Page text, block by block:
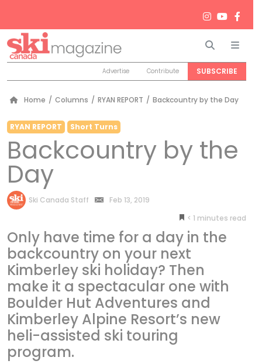
Search
Advertise Contribute SUBSCRIBE
Home / Columns / RYAN REPORT / Backcountry by the Day
RYAN REPORT Short Turns
Backcountry by the
Day
by
Ski Canada Staff
Feb 13, 2019
< 1 minutes
Only have time for a day in the
backcountry on your next
Kimberley ski holiday? Then
make it a spectacular one with
Boulder Hut Adventures and
Kimberley Alpine Resort’s new
heli-assisted ski touring
program.